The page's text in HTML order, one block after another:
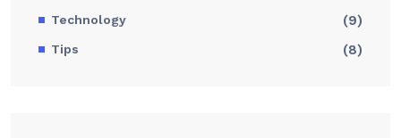
Technology (9)
Tips (8)